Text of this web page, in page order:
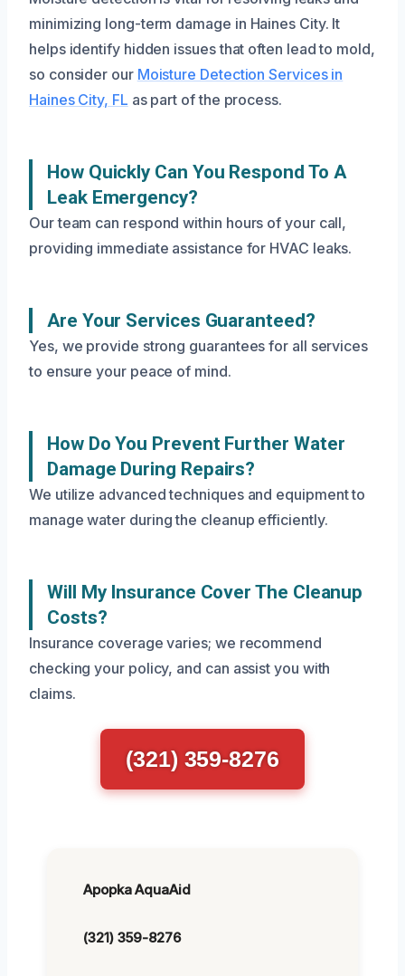
minimizing long-term damage in Haines City. It
helps identify hidden issues that often lead to mold,
so consider our Moisture Detection Services in
Haines City, FL as part of the process.
How Quickly Can You Respond To A
Leak Emergency?
Our team can respond within hours of your call,
providing immediate assistance for HVAC leaks.
Are Your Services Guaranteed?
Yes, we provide strong guarantees for all services
to ensure your peace of mind.
How Do You Prevent Further Water
Damage During Repairs?
We utilize advanced techniques and equipment to
manage water during the cleanup efficiently.
Will My Insurance Cover The Cleanup
Costs?
Insurance coverage varies; we recommend
checking your policy, and can assist you with
claims.
(321) 359-8276
Apopka AquaAid
(321) 359-8276